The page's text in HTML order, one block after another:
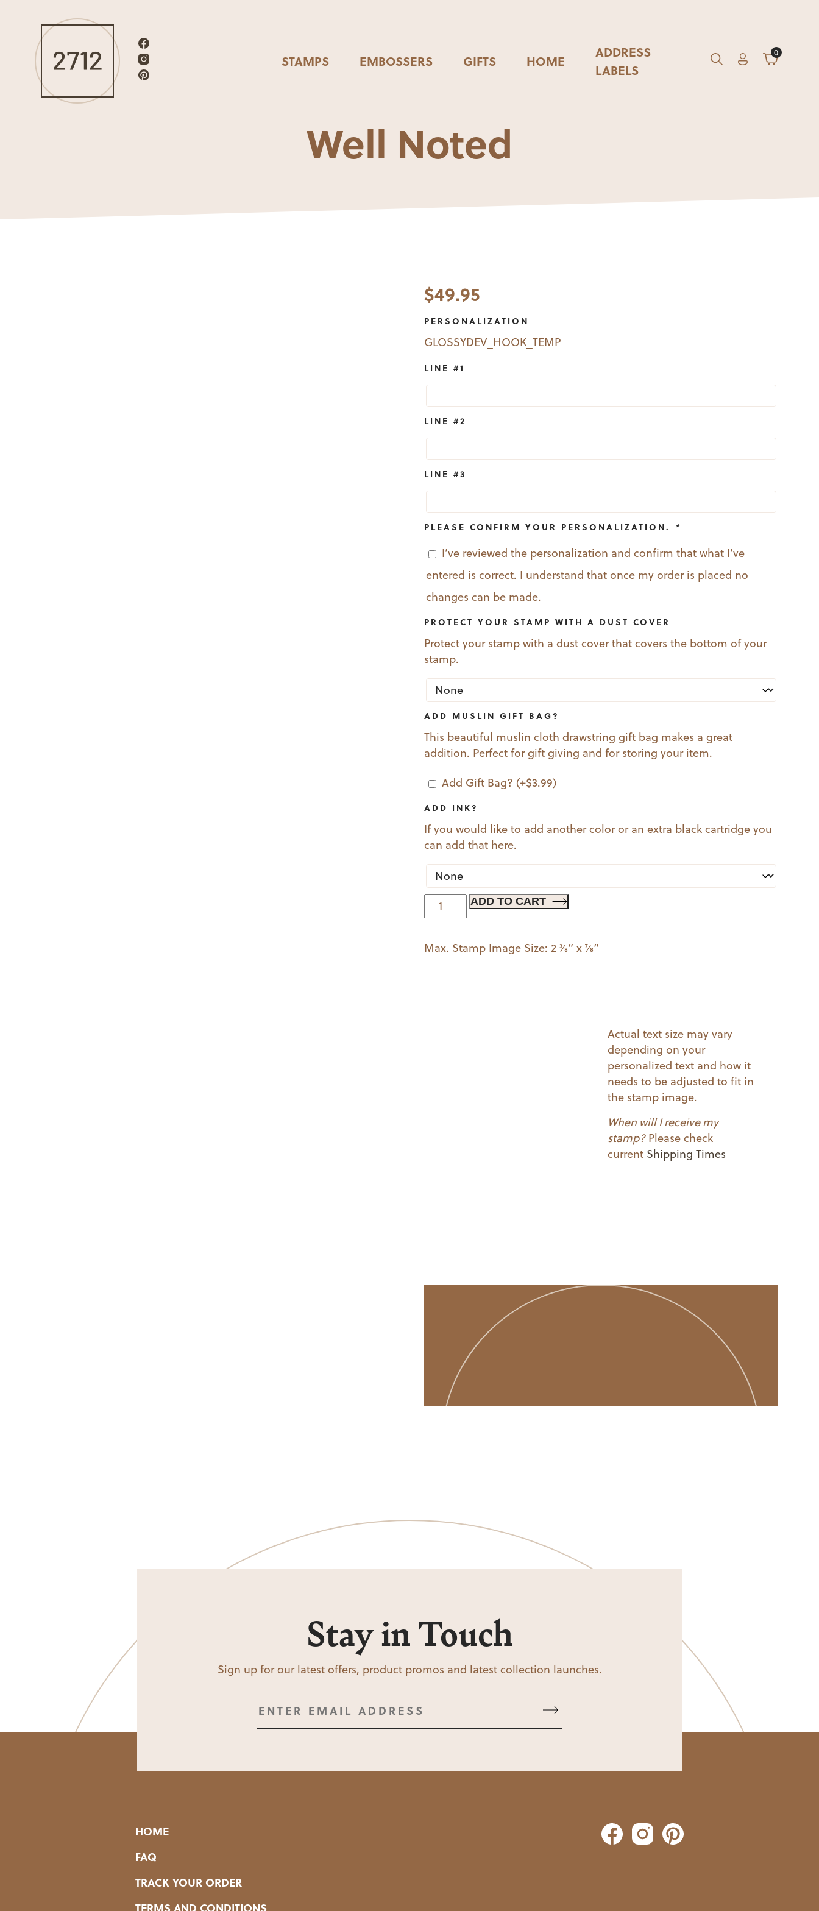
STAMPS EMBOSSERS GIFTS HOME
ADDRESS
LABELS
Search
GO AccountCart
0
Well Noted
$49.95
PERSONALIZATION
GLOSSYDEV_HOOK_TEMP
LINE #1
LINE #2
LINE #3
PLEASE CONFIRM YOUR PERSONALIZATION. *
I’ve reviewed the personalization and confirm that what I’ve
entered is correct. I understand that once my order is placed no
changes can be made.
PROTECT YOUR STAMP WITH A DUST COVER
Protect your stamp with a dust cover that covers the bottom of your
stamp.
ADD MUSLIN GIFT BAG?
This beautiful muslin cloth drawstring gift bag makes a great
addition. Perfect for gift giving and for storing your item.
Add Gift Bag? (+$3.99)
ADD INK?
If you would like to add another color or an extra black cartridge you
can add that here.
Well
Noted
ADD TO CART
Max. Stamp Image Size: 2 3⁄8” x 7⁄8”
Actual text size may vary
depending on your
personalized text and how it
needs to be adjusted to fit in
the stamp image.
When will I receive my
stamp?Please check
current Shipping Times
Stay in Touch
Sign up for our latest offers, product promos and latest collection launches.
HOME
FAQ
TRACK YOUR ORDER